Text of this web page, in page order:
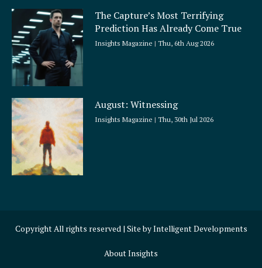
The Capture’s Most Terrifying
Prediction Has Already Come True
Insights Magazine Thu, 6th Aug 2026
August: Witnessing
Insights Magazine Thu, 30th Jul 2026
Copyright All rights reserved | Site byIntelligent Developments
About Insights